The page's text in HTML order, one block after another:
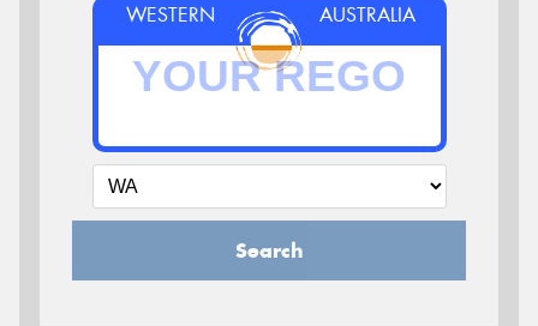
WESTERN AUSTRALIA
Search